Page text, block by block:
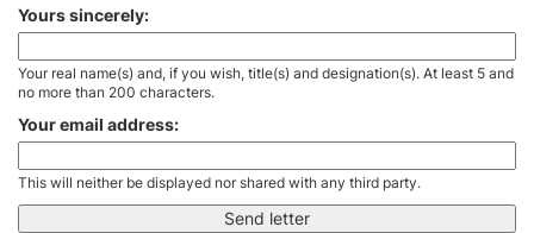
Yours sincerely:
Your real name(s) and, if you wish, title(s) and designation(s). At least 5 and
no more than 200 characters.
Your email address:
This will neither be displayed nor shared with any third party.